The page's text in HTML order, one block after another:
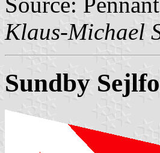
Klaus-Michael
Sundby